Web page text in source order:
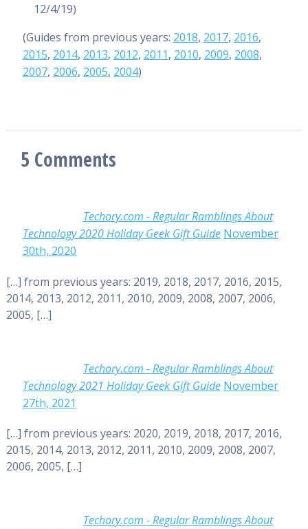
12/4/19)
(Guides from previous years: 2018, 2017, 2016,
2015, 2014, 2013, 2012, 2011, 2010, 2009, 2008,
2007, 2006, 2005, 2004)
5 Comments
Techory.com - Regular Ramblings About
Technology 2020 Holiday Geek Gift Guide November
30th, 2020
[…] from previous years: 2019, 2018, 2017, 2016, 2015,
2014, 2013, 2012, 2011, 2010, 2009, 2008, 2007, 2006,
2005, […]
Techory.com - Regular Ramblings About
Technology 2021 Holiday Geek Gift Guide November
27th, 2021
[…] from previous years: 2020, 2019, 2018, 2017, 2016,
2015, 2014, 2013, 2012, 2011, 2010, 2009, 2008, 2007,
2006, 2005, […]
Techory.com - Regular Ramblings About